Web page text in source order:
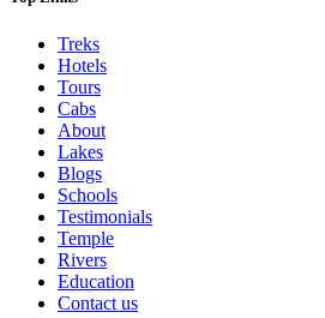
Treks
Hotels
Tours
Cabs
About
Lakes
Blogs
Schools
Testimonials
Temple
Rivers
Education
Contact us